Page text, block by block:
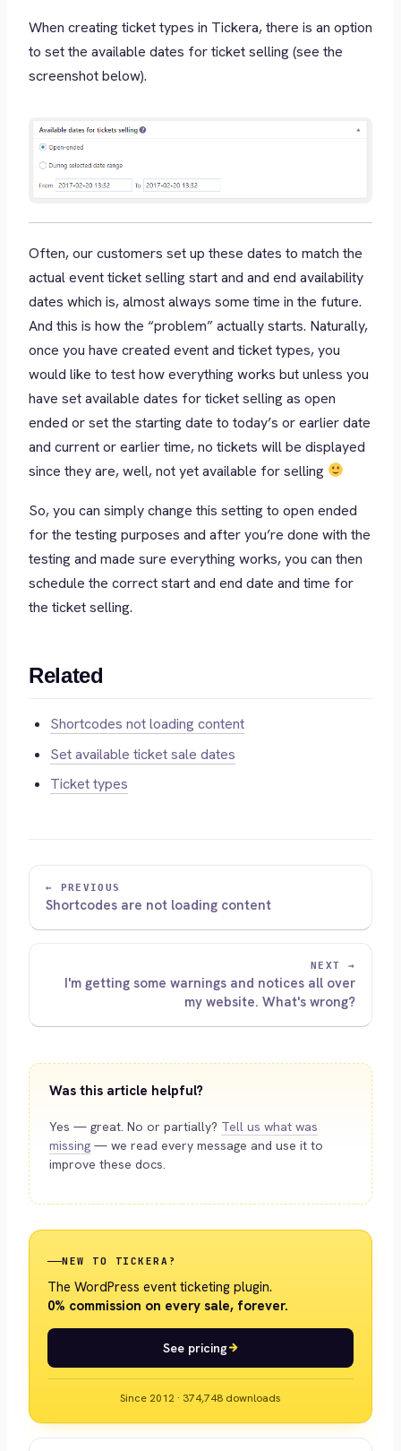
When creating ticket types in Tickera, there is an option
to set the available dates for ticket selling (see the
screenshot below).
Often, our customers set up these dates to match the
actual event ticket selling start and and end availability
dates which is, almost always some time in the future.
And this is how the “problem” actually starts. Naturally,
once you have created event and ticket types, you
would like to test how everything works but unless you
have set available dates for ticket selling as open
ended or set the starting date to today’s or earlier date
and current or earlier time, no tickets will be displayed
since they are, well, not yet available for selling
So, you can simply change this setting to open ended
for the testing purposes and after you’re done with the
testing and made sure everything works, you can then
schedule the correct start and end date and time for
the ticket selling.
Related
Shortcodes not loading content
Set available ticket sale dates
Ticket types
← PREVIOUS
Shortcodes are not loading content
NEXT →
I'm getting some warnings and notices all over
my website. What's wrong?
Was this article helpful?
Yes — great. No or partially? Tell us what was
missing — we read every message and use it to
improve these docs.
NEW TO TICKERA?
The WordPress event ticketing plugin.
0% commission on every sale, forever.
See pricing
Since 2012 · 374,748 downloads